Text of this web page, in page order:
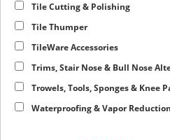
Tile Cutting & Polishing
Tile Thumper
TileWare Accessories
Trims, Stair Nose & Bull Nose
Trowels, Tools, Sponges & Knee
Waterproofing & Vapor Reduction